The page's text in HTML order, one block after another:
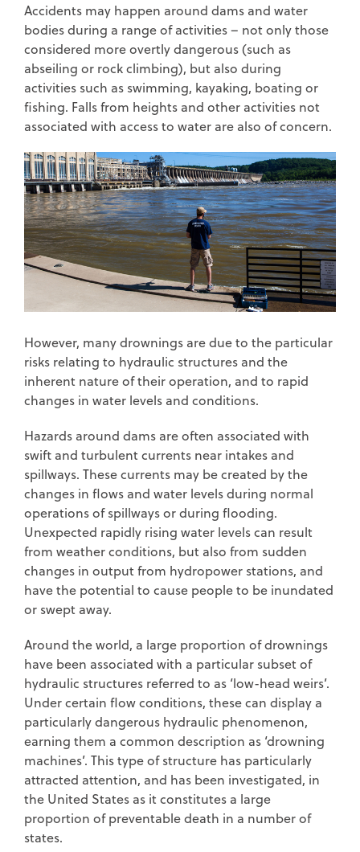
Accidents may happen around dams and water
bodies during a range of activities – not only those
considered more overtly dangerous (such as
abseiling or rock climbing), but also during
activities such as swimming, kayaking, boating or
fishing. Falls from heights and other activities not
associated with access to water are also of concern.
However, many drownings are due to the particular
risks relating to hydraulic structures and the
inherent nature of their operation, and to rapid
changes in water levels and conditions.
Hazards around dams are often associated with
swift and turbulent currents near intakes and
spillways. These currents may be created by the
changes in flows and water levels during normal
operations of spillways or during flooding.
Unexpected rapidly rising water levels can result
from weather conditions, but also from sudden
changes in output from hydropower stations, and
have the potential to cause people to be inundated
or swept away.
Around the world, a large proportion of drownings
have been associated with a particular subset of
hydraulic structures referred to as ‘low-head weirs’.
Under certain flow conditions, these can display a
particularly dangerous hydraulic phenomenon,
earning them a common description as ‘drowning
machines’. This type of structure has particularly
attracted attention, and has been investigated, in
the United States as it constitutes a large
proportion of preventable death in a number of
states.